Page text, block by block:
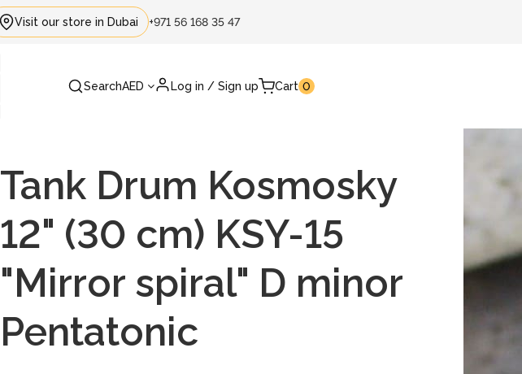
Visit our store in Dubai +971 56 168 35 47
SearchAED Log in / Sign up Cart 0
Tank Drum Kosmosky
12" (30 cm) KSY-15
"Mirror spiral" D minor
Pentatonic